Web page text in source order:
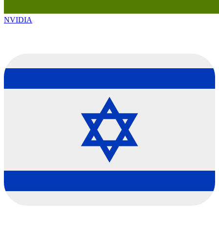
NVIDIA